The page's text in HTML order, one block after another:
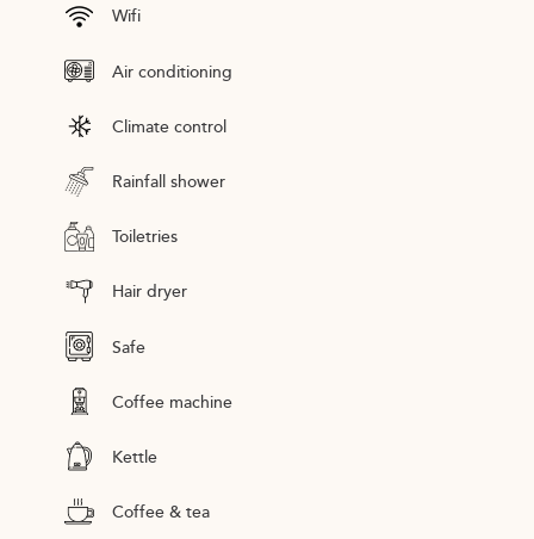
Wifi
Air conditioning
Climate control
Rainfall shower
Toiletries
Hair dryer
Safe
Coffee machine
Kettle
Coffee & tea